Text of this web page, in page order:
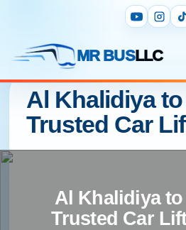
MR BUSLLC
Al Khalidiya
Trusted Car
Al Khalidiya
Trusted Car